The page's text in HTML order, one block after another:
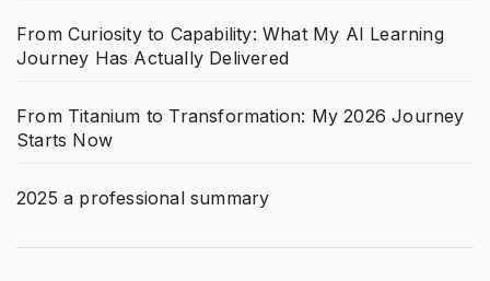
From Curiosity to Capability: What My AI Learning
Journey Has Actually Delivered
From Titanium to Transformation: My 2026 Journey
Starts Now
2025 a professional summary